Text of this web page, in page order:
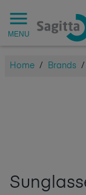
MENU
Home / Brands /